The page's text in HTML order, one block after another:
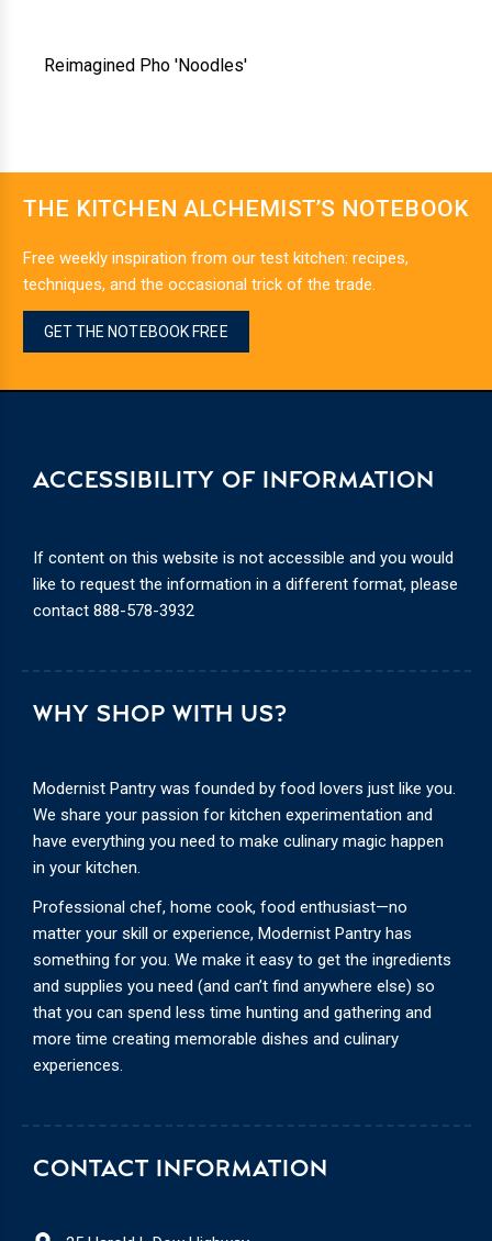
Reimagined Pho 'Noodles'
THE KITCHEN ALCHEMIST’S NOTEBOOK
Free weekly inspiration from our test kitchen: recipes,
techniques, and the occasional trick of the trade.
GET THE NOTEBOOK FREE
CONTACT INFORMATION
WHY SHOP WITH US?
Modernist Pantry was founded by food lovers just like you.
We share your passion for kitchen experimentation and
have everything you need to make culinary magic happen
in your kitchen.
Professional chef, home cook, food enthusiast—no
matter your skill or experience, Modernist Pantry has
something for you. We make it easy to get the ingredients
and supplies you need (and can’t find anywhere else) so
that you can spend less time hunting and gathering and
more time creating memorable dishes and culinary
experiences.
ACCESSIBILITY OF INFORMATION
If content on this website is not accessible and you would
like to request the information in a different format, please
contact 888-578-3932